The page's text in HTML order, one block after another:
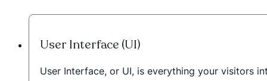
User Interface (UI)
User Interface, or UI, is everything your visitors